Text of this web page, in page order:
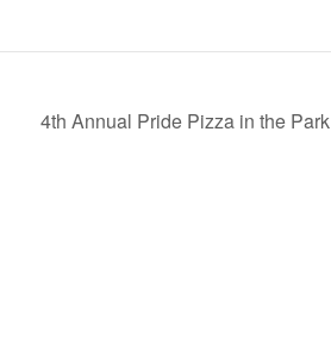
4th Annual Pride Pizza in the Park